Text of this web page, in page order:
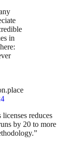
in
reduces
by 20 to more